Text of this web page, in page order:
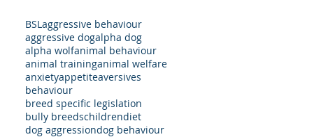
BSLaggressive behaviour
aggressive dogalpha dog
alpha wolfanimal behaviour
animal traininganimal welfare
anxietyappetiteaversives
behaviour
breed specific legislation
bully breedschildrendiet
dog aggressiondog behaviour